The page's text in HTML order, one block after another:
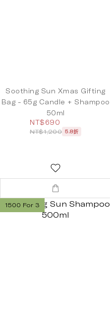
Soothing Sun Xmas Gifting
Bag - 65g Candle + Shampoo
50ml
NT$690
NT$1,200 5.8折
1500 For 3